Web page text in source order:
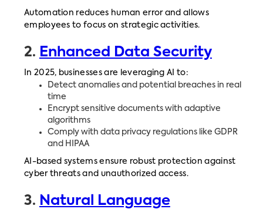
Automation reduces human error and allows
employees to focus on strategic activities.
2. Enhanced Data Security
In 2025, businesses are leveraging AI to:
Detect anomalies and potential breaches in real
time
Encrypt sensitive documents with adaptive
algorithms
Comply with data privacy regulations like GDPR
and HIPAA
AI-based systems ensure robust protection against
cyber threats and unauthorized access.
3. Natural Language